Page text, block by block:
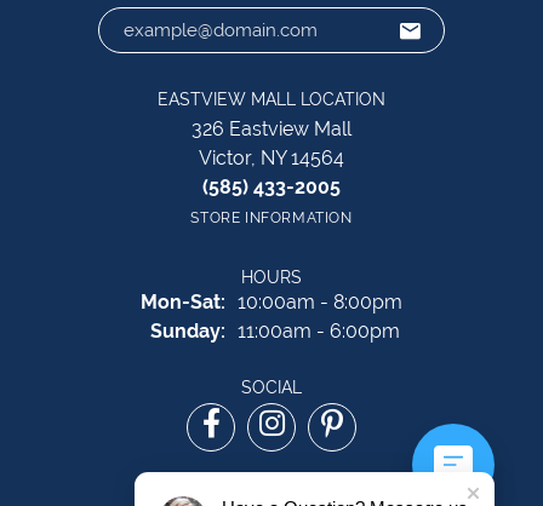
EASTVIEW MALL LOCATION
326 Eastview Mall
Victor, NY 14564
(585) 433-2005
STORE INFORMATION
HOURS
Mon-Sat: Monday - Saturday:
10:00am - 8:00pm
Sunday: 11:00am - 6:00pm
SOCIAL